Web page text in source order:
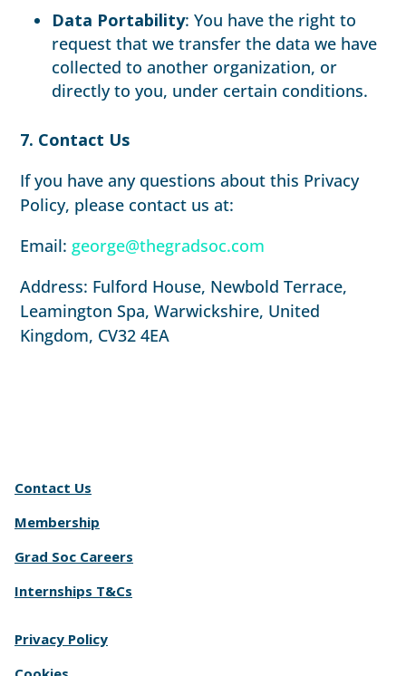
Data Portability: You have the right to
request that we transfer the data we have
collected to another organization, or
directly to you, under certain conditions.
7. Contact Us
If you have any questions about this Privacy
Policy, please contact us at:
Email: george@thegradsoc.com
Address: Fulford House, Newbold Terrace,
Leamington Spa, Warwickshire, United
Kingdom, CV32 4EA
Contact Us
Membership
Grad Soc Careers
Internships T&Cs
Privacy Policy